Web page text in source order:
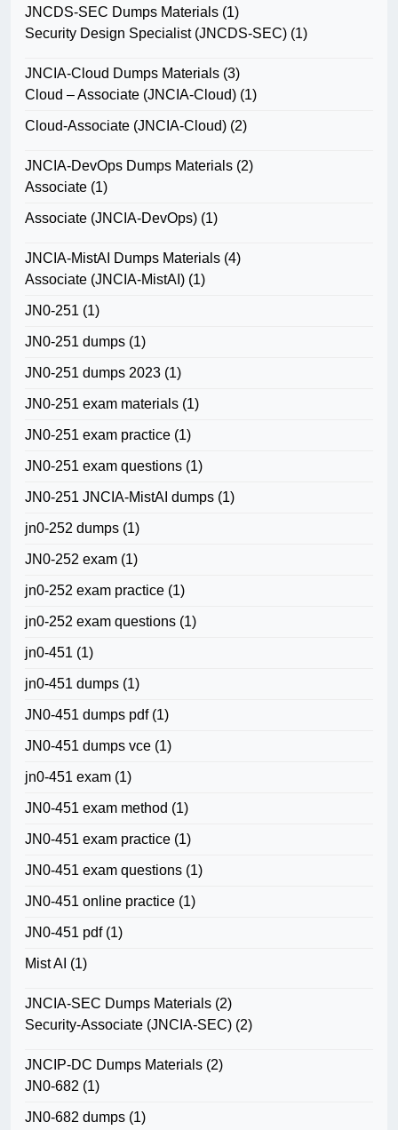
JNCDS-SEC Dumps Materials (1)
Security Design Specialist (JNCDS-SEC) (1)
JNCIA-Cloud Dumps Materials (3)
Cloud – Associate (JNCIA-Cloud) (1)
Cloud-Associate (JNCIA-Cloud) (2)
JNCIA-DevOps Dumps Materials (2)
Associate (1)
Associate (JNCIA-DevOps) (1)
JNCIA-MistAI Dumps Materials (4)
Associate (JNCIA-MistAI) (1)
JN0-251 (1)
JN0-251 dumps (1)
JN0-251 dumps 2023 (1)
JN0-251 exam materials (1)
JN0-251 exam practice (1)
JN0-251 exam questions (1)
JN0-251 JNCIA-MistAI dumps (1)
jn0-252 dumps (1)
JN0-252 exam (1)
jn0-252 exam practice (1)
jn0-252 exam questions (1)
jn0-451 (1)
jn0-451 dumps (1)
JN0-451 dumps pdf(1)
JN0-451 dumps vce (1)
jn0-451 exam (1)
JN0-451 exam method (1)
JN0-451 exam practice (1)
JN0-451 exam questions (1)
JN0-451 online practice (1)
JN0-451 pdf(1)
Mist AI (1)
JNCIA-SEC Dumps Materials (2)
Security-Associate (JNCIA-SEC) (2)
JNCIP-DC Dumps Materials (2)
JN0-682 (1)
JN0-682 dumps (1)